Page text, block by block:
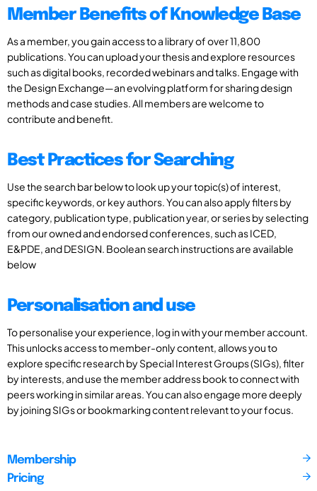
Member Benefits of Knowledge Base
As a member, you gain access to a library of over 11,800
publications. You can upload your thesis and explore resources
such as digital books, recorded webinars and talks. Engage with
the Design Exchange—an evolving platform for sharing design
methods and case studies. All members are welcome to
contribute and benefit.
Best Practices for Searching
Use the search bar below to look up your topic(s) of interest,
specific keywords, or key authors. You can also apply filters by
category, publication type, publication year, or series by selecting
from our owned and endorsed conferences, such as ICED,
E&PDE, and DESIGN. Boolean search instructions are available
below
Personalisation and use
To personalise your experience, log in with your member account.
This unlocks access to member-only content, allows you to
explore specific research by Special Interest Groups (SIGs), filter
by interests, and use the member address book to connect with
peers working in similar areas. You can also engage more deeply
by joining SIGs or bookmarking content relevant to your focus.
Membership
Pricing